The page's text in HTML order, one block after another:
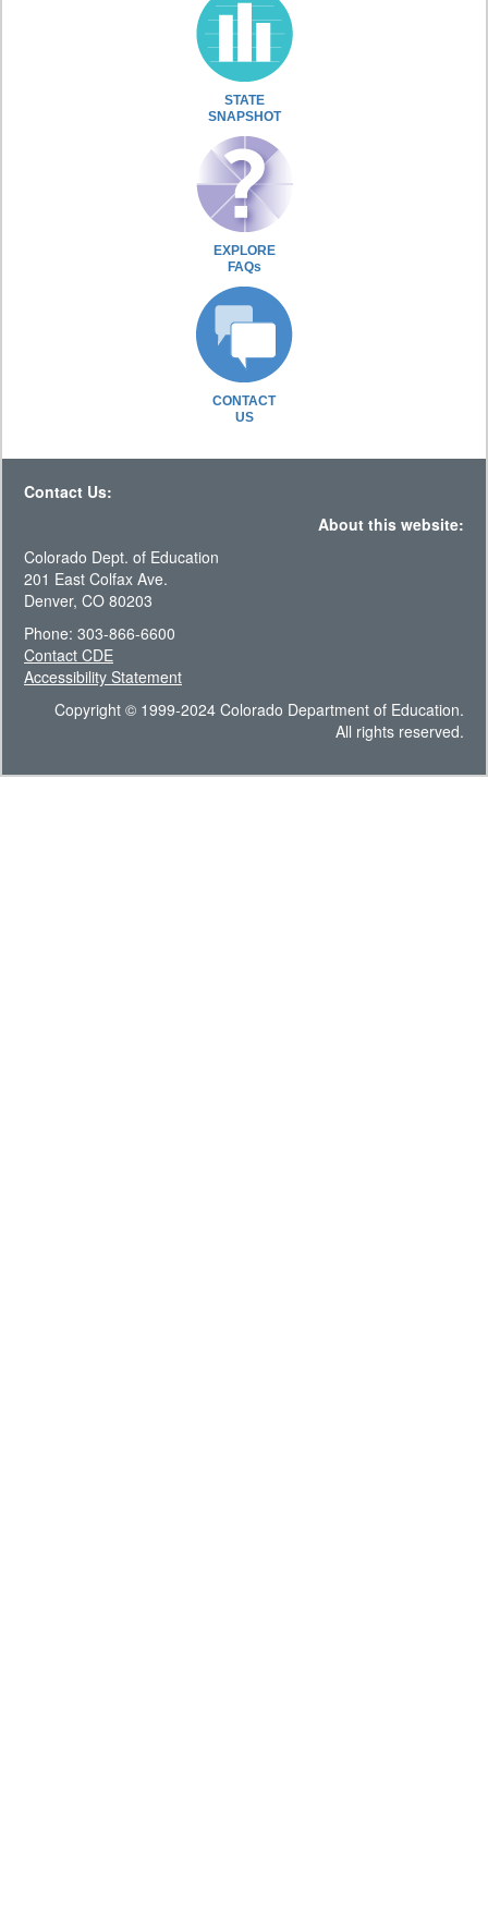
STATE
SNAPSHOT
EXPLORE
FAQs
CONTACT
US
Contact Us:
About this website:
Colorado Dept. of Education
201 East Colfax Ave.
Denver, CO 80203
Phone: 303-866-6600
Contact CDE
Accessibility Statement
Copyright © 1999-2024 Colorado Department of Education.
All rights reserved.